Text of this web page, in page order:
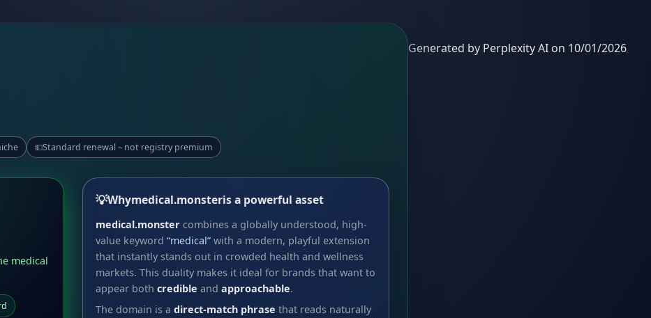
💵Standard renewal – not registry premium
medical
💡Whymedical.monsteris a powerful asset
medical.monstercombines a globally understood, high-
value keyword “medical”with a modern, playful extension
that instantly stands out in crowded health and wellness
markets. This duality makes it ideal for brands that want to
appear both credible and approachable.
The domain is a direct-match phrase that reads naturally
Generated by Perplexity AI on 10/01/2026